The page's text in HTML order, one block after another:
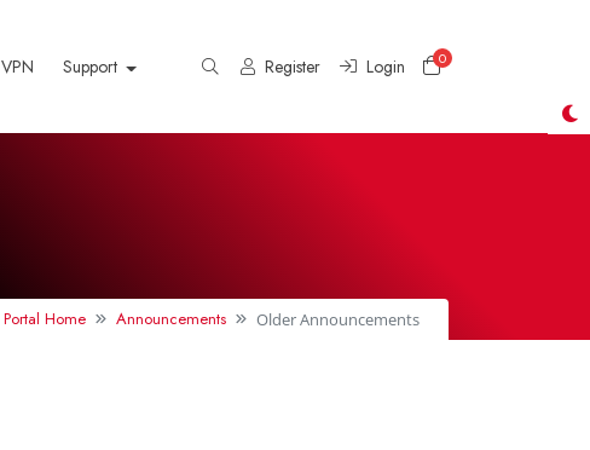
VPN Support Register Login 0Shopping Cart
Portal Home Announcements Older Announcements